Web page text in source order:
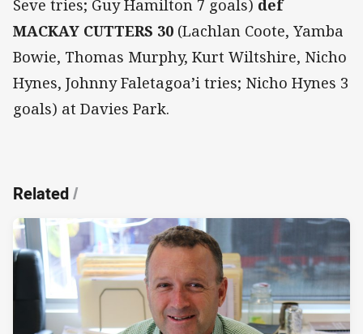
Seve tries; Guy Hamilton 7 goals) def
MACKAY CUTTERS 30 (Lachlan Coote, Yamba
Bowie, Thomas Murphy, Kurt Wiltshire, Nicho
Hynes, Johnny Faletagoa’i tries; Nicho Hynes 3
goals) at Davies Park.
Related/